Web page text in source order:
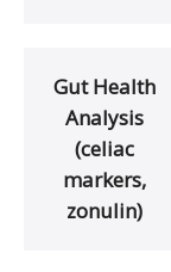
Gut Health
Analysis
(celiac
markers,
zonulin)